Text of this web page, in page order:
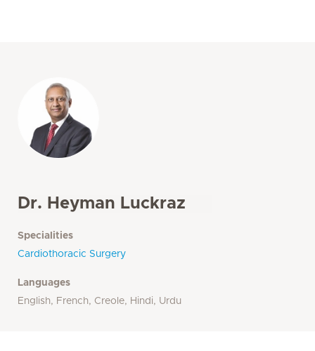
Dr. Heyman Luckraz
Specialities
Cardiothoracic Surgery
Languages
English, French, Creole, Hindi, Urdu